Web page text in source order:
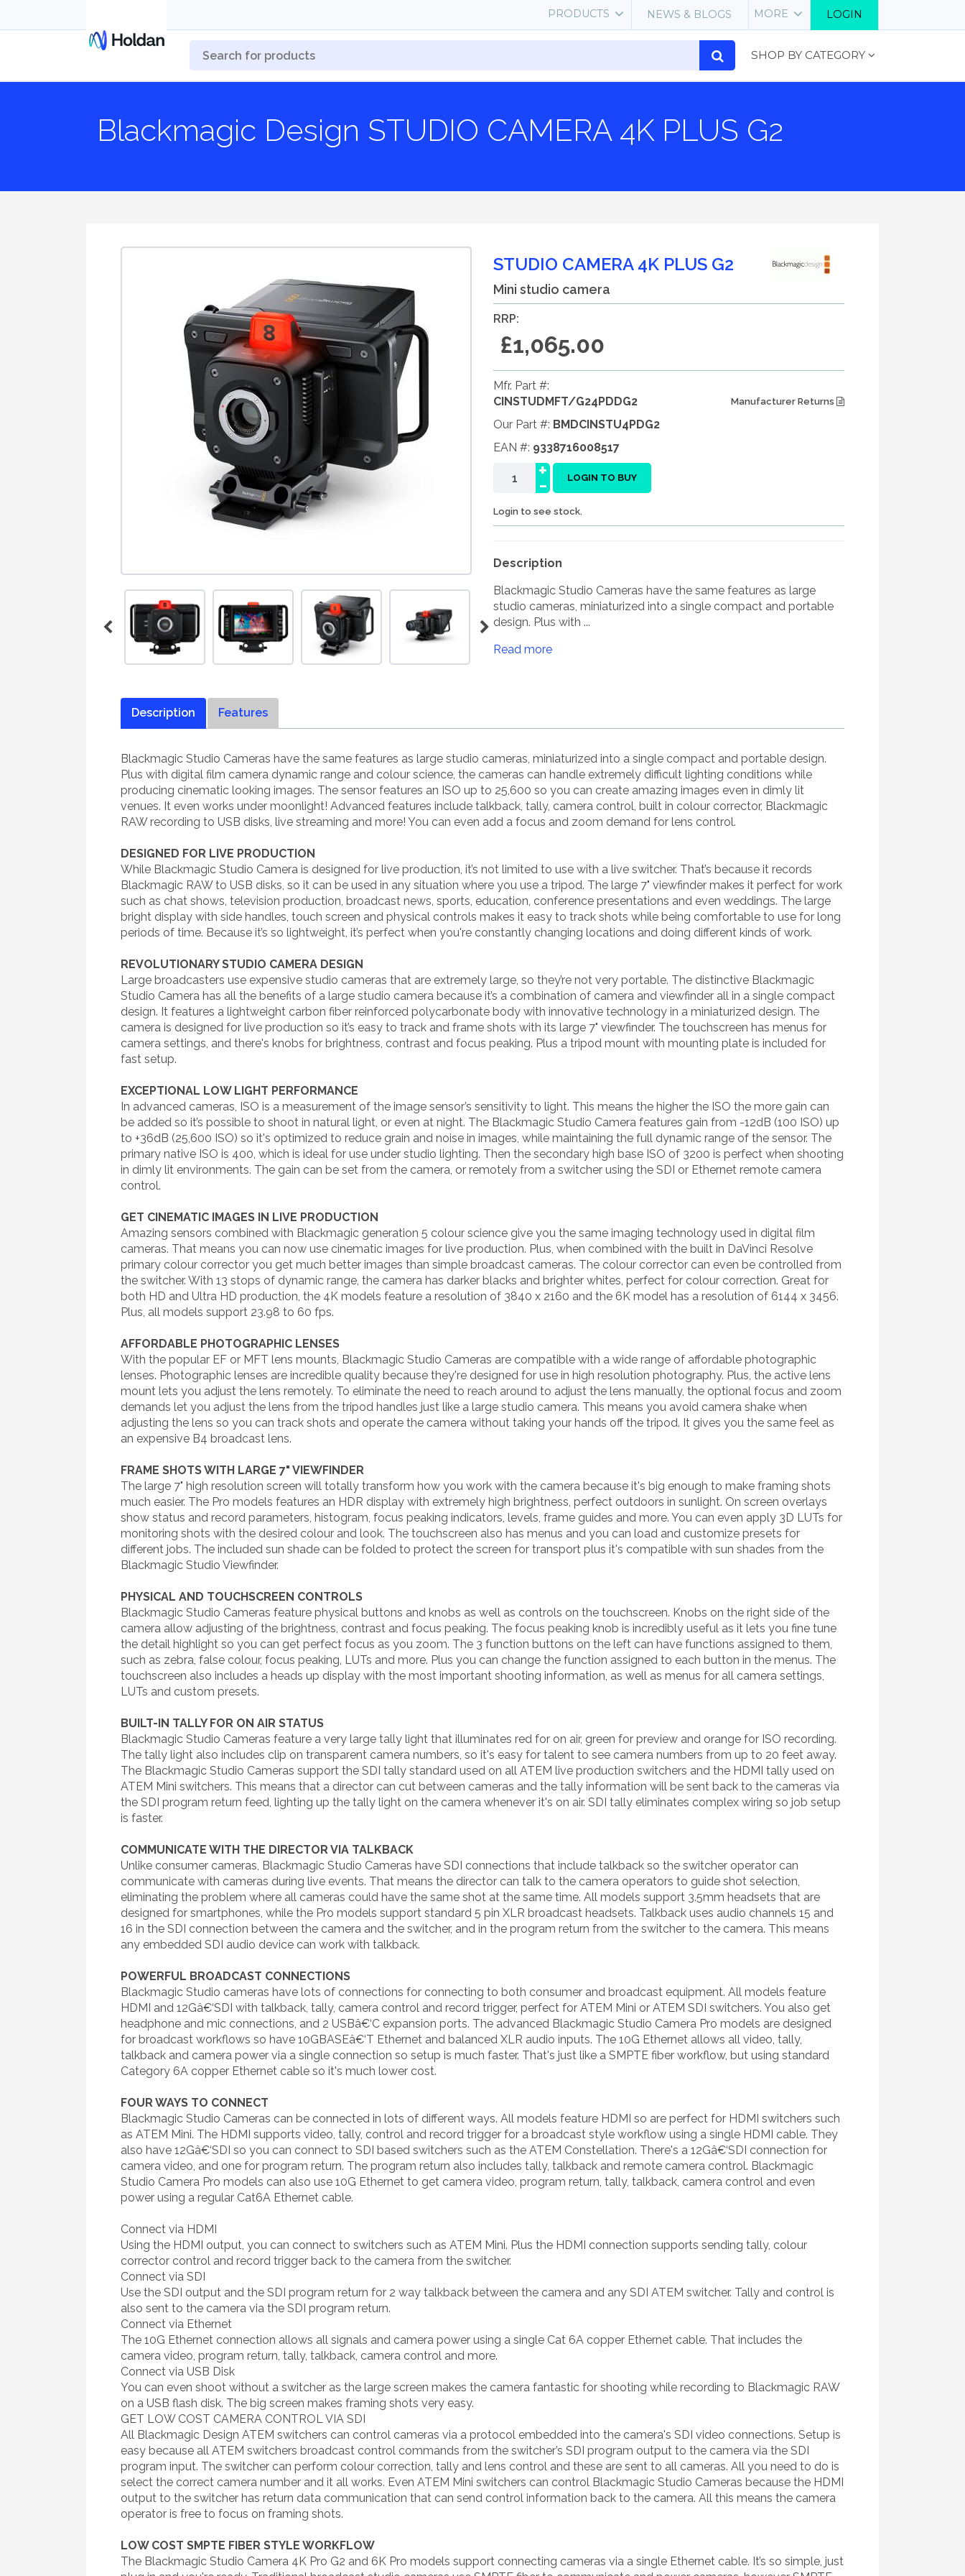
LOGIN
MORE
NEWS & BLOGS
PRODUCTS
SHOP BY CATEGORY
Blackmagic Design STUDIO CAMERA 4K PLUS G2
STUDIO CAMERA 4K PLUS G2
Mini studio camera
RRP:
£1,065.00
Mfr. Part #:
CINSTUDMFT/G24PDDG2
Our Part #: BMDCINSTU4PDG2
EAN #: 9338716008517
Manufacturer Returns
-
+ LOGIN TO BUY
Login to see stock.
Description
Blackmagic Studio Cameras have the same features as large
studio cameras, miniaturized into a single compact and portable
design. Plus with ...
Read more
Description Features
Blackmagic Studio Cameras have the same features as large studio cameras, miniaturized into a single compact and portable design.
Plus with digital film camera dynamic range and colour science, the cameras can handle extremely difficult lighting conditions while
producing cinematic looking images. The sensor features an ISO up to 25,600 so you can create amazing images even in dimly lit
venues. It even works under moonlight! Advanced features include talkback, tally, camera control, built in colour corrector, Blackmagic
RAW recording to USB disks, live streaming and more! You can even add a focus and zoom demand for lens control.
DESIGNED FOR LIVE PRODUCTION
While Blackmagic Studio Camera is designed for live production, it’s not limited to use with a live switcher. That’s because it records
Blackmagic RAW to USB disks, so it can be used in any situation where you use a tripod. The large 7" viewfinder makes it perfect for work
such as chat shows, television production, broadcast news, sports, education, conference presentations and even weddings. The large
bright display with side handles, touch screen and physical controls makes it easy to track shots while being comfortable to use for long
periods of time. Because it’s so lightweight, it’s perfect when you're constantly changing locations and doing different kinds of work.
REVOLUTIONARY STUDIO CAMERA DESIGN
Large broadcasters use expensive studio cameras that are extremely large, so they’re not very portable. The distinctive Blackmagic
Studio Camera has all the benefits of a large studio camera because it’s a combination of camera and viewfinder all in a single compact
design. It features a lightweight carbon fiber reinforced polycarbonate body with innovative technology in a miniaturized design. The
camera is designed for live production so it’s easy to track and frame shots with its large 7" viewfinder. The touchscreen has menus for
camera settings, and there's knobs for brightness, contrast and focus peaking. Plus a tripod mount with mounting plate is included for
fast setup.
EXCEPTIONAL LOW LIGHT PERFORMANCE
In advanced cameras, ISO is a measurement of the image sensor’s sensitivity to light. This means the higher the ISO the more gain can
be added so it’s possible to shoot in natural light, or even at night. The Blackmagic Studio Camera features gain from -12dB (100 ISO) up
to +36dB (25,600 ISO) so it's optimized to reduce grain and noise in images, while maintaining the full dynamic range of the sensor. The
primary native ISO is 400, which is ideal for use under studio lighting. Then the secondary high base ISO of 3200 is perfect when shooting
in dimly lit environments. The gain can be set from the camera, or remotely from a switcher using the SDI or Ethernet remote camera
control.
GET CINEMATIC IMAGES IN LIVE PRODUCTION
Amazing sensors combined with Blackmagic generation 5 colour science give you the same imaging technology used in digital film
cameras. That means you can now use cinematic images for live production. Plus, when combined with the built in DaVinci Resolve
primary colour corrector you get much better images than simple broadcast cameras. The colour corrector can even be controlled from
the switcher. With 13 stops of dynamic range, the camera has darker blacks and brighter whites, perfect for colour correction. Great for
both HD and Ultra HD production, the 4K models feature a resolution of 3840 x 2160 and the 6K model has a resolution of 6144 x 3456.
Plus, all models support 23.98 to 60 fps.
AFFORDABLE PHOTOGRAPHIC LENSES
With the popular EF or MFT lens mounts, Blackmagic Studio Cameras are compatible with a wide range of affordable photographic
lenses. Photographic lenses are incredible quality because they're designed for use in high resolution photography. Plus, the active lens
mount lets you adjust the lens remotely. To eliminate the need to reach around to adjust the lens manually, the optional focus and zoom
demands let you adjust the lens from the tripod handles just like a large studio camera. This means you avoid camera shake when
adjusting the lens so you can track shots and operate the camera without taking your hands off the tripod. It gives you the same feel as
an expensive B4 broadcast lens.
FRAME SHOTS WITH LARGE 7" VIEWFINDER
The large 7" high resolution screen will totally transform how you work with the camera because it's big enough to make framing shots
much easier. The Pro models features an HDR display with extremely high brightness, perfect outdoors in sunlight. On screen overlays
show status and record parameters, histogram, focus peaking indicators, levels, frame guides and more. You can even apply 3D LUTs for
monitoring shots with the desired colour and look. The touchscreen also has menus and you can load and customize presets for
different jobs. The included sun shade can be folded to protect the screen for transport plus it's compatible with sun shades from the
Blackmagic Studio Viewfinder.
PHYSICAL AND TOUCHSCREEN CONTROLS
Blackmagic Studio Cameras feature physical buttons and knobs as well as controls on the touchscreen. Knobs on the right side of the
camera allow adjusting of the brightness, contrast and focus peaking. The focus peaking knob is incredibly useful as it lets you fine tune
the detail highlight so you can get perfect focus as you zoom. The 3 function buttons on the left can have functions assigned to them,
such as zebra, false colour, focus peaking, LUTs and more. Plus you can change the function assigned to each button in the menus. The
touchscreen also includes a heads up display with the most important shooting information, as well as menus for all camera settings,
LUTs and custom presets.
BUILT-IN TALLY FOR ON AIR STATUS
Blackmagic Studio Cameras feature a very large tally light that illuminates red for on air, green for preview and orange for ISO recording.
The tally light also includes clip on transparent camera numbers, so it's easy for talent to see camera numbers from up to 20 feet away.
The Blackmagic Studio Cameras support the SDI tally standard used on all ATEM live production switchers and the HDMI tally used on
ATEM Mini switchers. This means that a director can cut between cameras and the tally information will be sent back to the cameras via
the SDI program return feed, lighting up the tally light on the camera whenever it's on air. SDI tally eliminates complex wiring so job setup
is faster.
COMMUNICATE WITH THE DIRECTOR VIA TALKBACK
Unlike consumer cameras, Blackmagic Studio Cameras have SDI connections that include talkback so the switcher operator can
communicate with cameras during live events. That means the director can talk to the camera operators to guide shot selection,
eliminating the problem where all cameras could have the same shot at the same time. All models support 3.5mm headsets that are
designed for smartphones, while the Pro models support standard 5 pin XLR broadcast headsets. Talkback uses audio channels 15 and
16 in the SDI connection between the camera and the switcher, and in the program return from the switcher to the camera. This means
any embedded SDI audio device can work with talkback.
POWERFUL BROADCAST CONNECTIONS
Blackmagic Studio cameras have lots of connections for connecting to both consumer and broadcast equipment. All models feature
HDMI and 12Gâ€‘SDI with talkback, tally, camera control and record trigger, perfect for ATEM Mini or ATEM SDI switchers. You also get
headphone and mic connections, and 2 USBâ€‘C expansion ports. The advanced Blackmagic Studio Camera Pro models are designed
for broadcast workflows so have 10GBASEâ€‘T Ethernet and balanced XLR audio inputs. The 10G Ethernet allows all video, tally,
talkback and camera power via a single connection so setup is much faster. That's just like a SMPTE fiber workflow, but using standard
Category 6A copper Ethernet cable so it's much lower cost.
FOUR WAYS TO CONNECT
Blackmagic Studio Cameras can be connected in lots of different ways. All models feature HDMI so are perfect for HDMI switchers such
as ATEM Mini. The HDMI supports video, tally, control and record trigger for a broadcast style workflow using a single HDMI cable. They
also have 12Gâ€‘SDI so you can connect to SDI based switchers such as the ATEM Constellation. There's a 12Gâ€‘SDI connection for
camera video, and one for program return. The program return also includes tally, talkback and remote camera control. Blackmagic
Studio Camera Pro models can also use 10G Ethernet to get camera video, program return, tally, talkback, camera control and even
power using a regular Cat6A Ethernet cable.
Connect via HDMI
Using the HDMI output, you can connect to switchers such as ATEM Mini. Plus the HDMI connection supports sending tally, colour
corrector control and record trigger back to the camera from the switcher.
Connect via SDI
Use the SDI output and the SDI program return for 2 way talkback between the camera and any SDI ATEM switcher. Tally and control is
also sent to the camera via the SDI program return.
Connect via Ethernet
The 10G Ethernet connection allows all signals and camera power using a single Cat 6A copper Ethernet cable. That includes the
camera video, program return, tally, talkback, camera control and more.
Connect via USB Disk
You can even shoot without a switcher as the large screen makes the camera fantastic for shooting while recording to Blackmagic RAW
on a USB flash disk. The big screen makes framing shots very easy.
GET LOW COST CAMERA CONTROL VIA SDI
All Blackmagic Design ATEM switchers can control cameras via a protocol embedded into the camera's SDI video connections. Setup is
easy because all ATEM switchers broadcast control commands from the switcher’s SDI program output to the camera via the SDI
program input. The switcher can perform colour correction, tally and lens control and these are sent to all cameras. All you need to do is
select the correct camera number and it all works. Even ATEM Mini switchers can control Blackmagic Studio Cameras because the HDMI
output to the switcher has return data communication that can send control information back to the camera. All this means the camera
operator is free to focus on framing shots.
LOW COST SMPTE FIBER STYLE WORKFLOW
The Blackmagic Studio Camera 4K Pro G2 and 6K Pro models support connecting cameras via a single Ethernet cable. It’s so simple, just